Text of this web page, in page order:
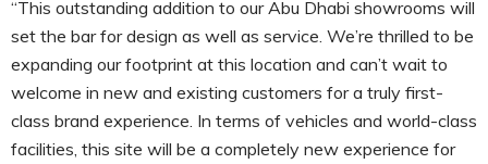
“This outstanding addition to our Abu Dhabi showrooms will
set the bar for design as well as service. We’re thrilled to be
expanding our footprint at this location and can’t wait to
welcome in new and existing customers for a truly first-
class brand experience. In terms of vehicles and world-class
facilities, this site will be a completely new experience for